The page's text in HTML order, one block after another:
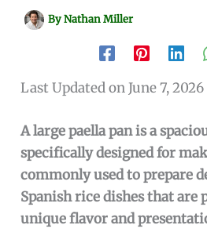
ByNathan Miller
Last Updated on June 7, 2026
A large paella pan is a
specifically designed for
commonly used to prepare
Spanish rice dishes that are
unique flavor and